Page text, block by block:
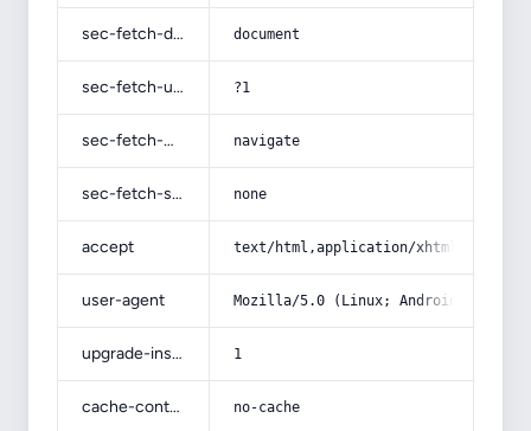
sec-fetch-dest document
sec-fetch-user ?1
sec-fetch-mode navigate
sec-fetch-site none
accept text/html,application/
user-agent Mozilla/5.0 (Linux; Android 14; Pixel
upgrade-insecure-requests 1
cache-control no-cache